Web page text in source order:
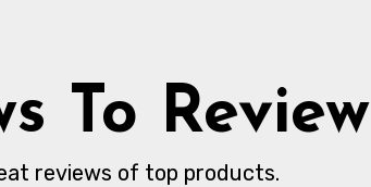
To Review
reviews of top products.